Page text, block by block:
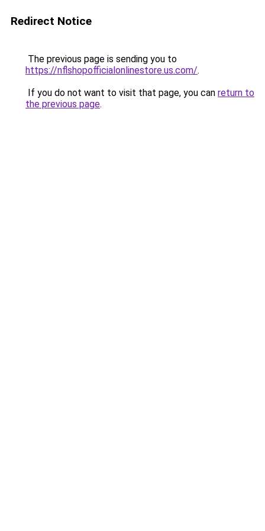
Redirect Notice
The previous page is sending you to
https://nflshopofficialonlinestore.us.com/.
If you do not want to visit that page, you can return to
the previous page.